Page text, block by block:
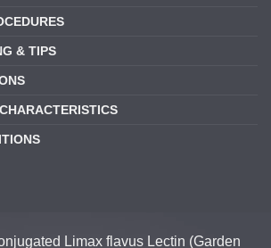
& TIPS
Limax flavus Lectin (Garden